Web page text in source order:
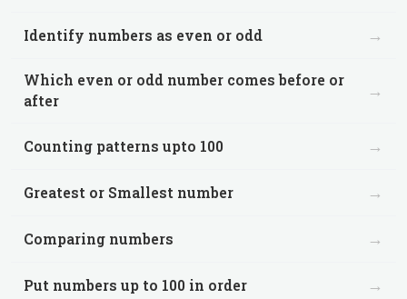
Identify numbers as even or odd →
Which even or odd number comes before or
after
→
Counting patterns upto 100 →
Greatest or Smallest number →
Comparing numbers →
Put numbers up to 100 in order →